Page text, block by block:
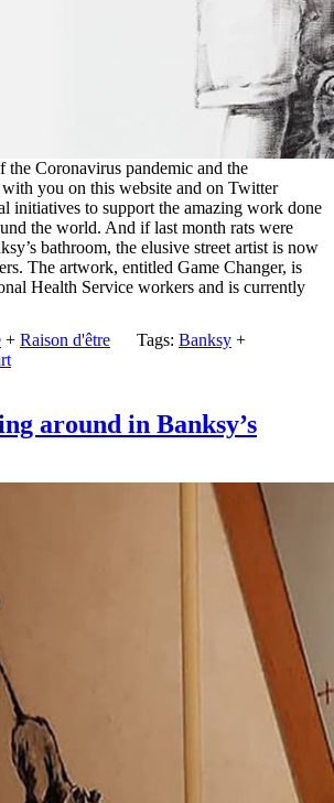
the Coronavirus pandemic and the
you on this website and on Twitter
initiatives to support the amazing work done
the world. And if last month rats were
bathroom, the elusive street artist is now
The artwork, entitled Game Changer, is
Health Service workers and is currently
+ Raison d'être Tags: Banksy +
around in Banksy’s